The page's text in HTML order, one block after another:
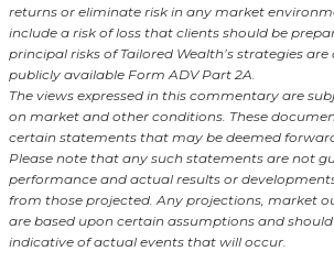
returns or eliminate risk in any market
include a risk of loss that clients should be
principal risks of Tailored Wealth’s strategies are
publicly available Form ADV Part 2A.
The views expressed in this commentary are
on market and other conditions. These
certain statements that may be deemed
Please note that any such statements are not
performance and actual results or
from those projected. Any projections, market
are based upon certain assumptions and
indicative of actual events that will occur.